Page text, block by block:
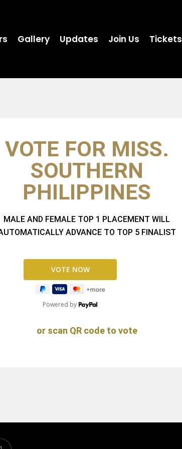
Gallery Updates Join Us Tickets
VOTE FOR MISS.
SOUTHERN
PHILIPPINES
MALE AND FEMALE TOP 1 PLACEMENT WILL
ADVANCE TO TOP 5 FINALIST
Powered by
or scan QR code to vote